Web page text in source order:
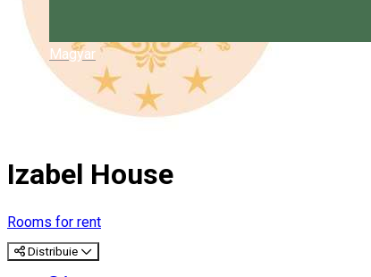
Magyar
Izabel House
Rooms for rent
Distribuie